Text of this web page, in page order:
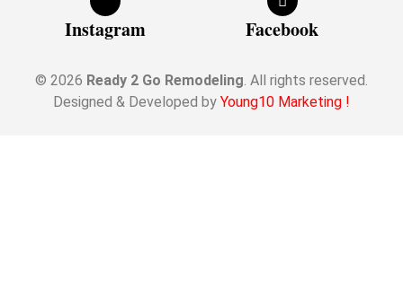
Instagram Facebook
© 2026 Ready 2 Go Remodeling. All rights reserved.
Designed & Developed by Young10 Marketing !